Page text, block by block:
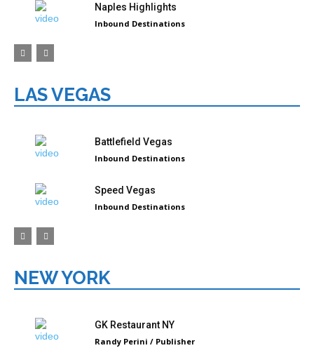
Naples Highlights
Inbound Destinations
LAS VEGAS
Battlefield Vegas
Inbound Destinations
Speed Vegas
Inbound Destinations
NEW YORK
GK Restaurant NY
Randy Perini / Publisher